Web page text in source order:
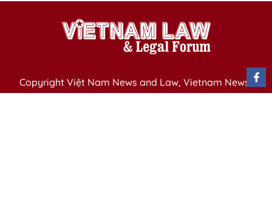
Copyright Việt Nam News and Law, Vietnam News